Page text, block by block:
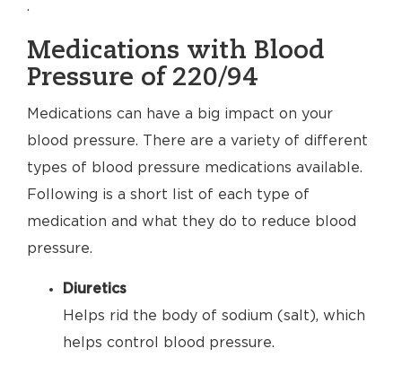
.
Medications with Blood
Pressure of 220/94
Medications can have a big impact on your
blood pressure. There are a variety of different
types of blood pressure medications available.
Following is a short list of each type of
medication and what they do to reduce blood
pressure.
Diuretics
Helps rid the body of sodium (salt), which
helps control blood pressure.